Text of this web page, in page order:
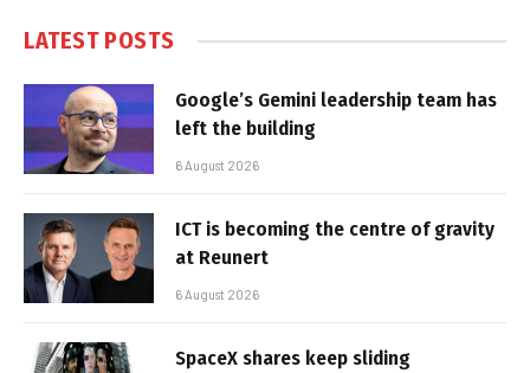
LATEST POSTS
Google’s Gemini leadership team has
left the building
6 August 2026
ICT is becoming the centre of gravity
at Reunert
6 August 2026
SpaceX shares keep sliding